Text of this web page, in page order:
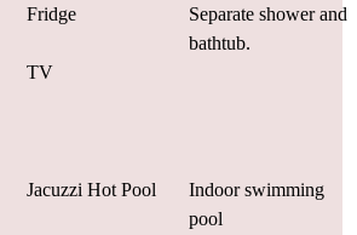
Fridge
Separate shower and
bathtub.
TV
Jacuzzi Hot Pool
Indoor swimming
pool